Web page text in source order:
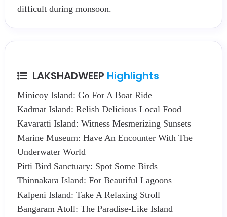
difficult during monsoon.
LAKSHADWEEP Highlights
Minicoy Island: Go For A Boat Ride
Kadmat Island: Relish Delicious Local Food
Kavaratti Island: Witness Mesmerizing Sunsets
Marine Museum: Have An Encounter With The
Underwater World
Pitti Bird Sanctuary: Spot Some Birds
Thinnakara Island: For Beautiful Lagoons
Kalpeni Island: Take A Relaxing Stroll
Bangaram Atoll: The Paradise-Like Island